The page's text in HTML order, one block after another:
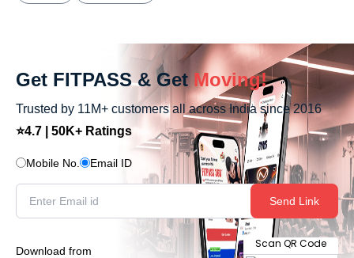
Get FITPASS & Get Moving!
Trusted by 11M+ customers all across India since 2016
⭐4.7 | 50K+ Ratings
Mobile No. Email ID
Send Link
Download from
Scan QR Code